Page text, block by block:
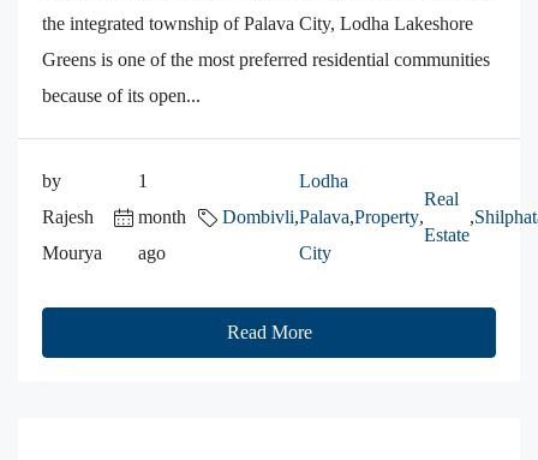
the integrated township of Palava City, Lodha Lakeshore
Greens is one of the most preferred residential communities
because of its open...
by
Rajesh
Mourya
1
month
ago
Dombivli,
Lodha
Palava
City
,Property,
Real
Estate
,
Read More